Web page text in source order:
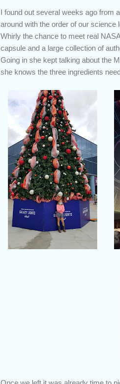
I found out several weeks ago from
around with the order of our
Whirly the chance to meet real
capsule and a large collection of
Going in she kept talking about the
she knows the three ingredients